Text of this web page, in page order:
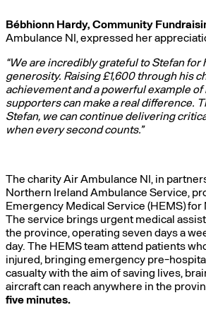
Bébhionn Hardy, Community
Ambulance NI, expressed her
“We are incredibly grateful to Stefan for
generosity. Raising £1,600 through his
achievement and a powerful example
supporters can make a real difference.
Stefan, we can continue delivering
when every second counts.”
The charity Air Ambulance NI, in
Northern Ireland Ambulance Service,
Emergency Medical Service (HEMS)
The service brings urgent medical
the province, operating seven days a
day. The HEMS team attend patients
injured, bringing emergency pre-
casualty with the aim of saving lives,
aircraft can reach anywhere in the
five minutes.